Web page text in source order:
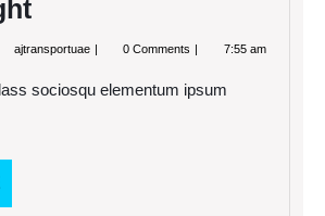
ajtransportuae Rail
0 Comments 7:55 am
sociosqu elementum ipsum
MORE